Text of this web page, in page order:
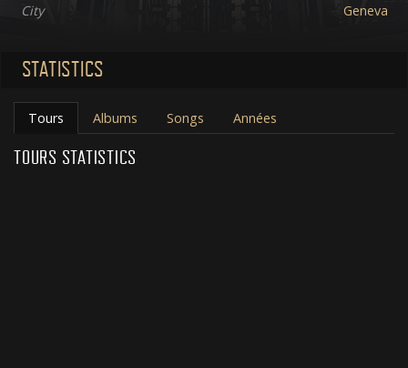
City
Geneva
STATISTICS
Tours Albums Songs Années
TOURS STATISTICS